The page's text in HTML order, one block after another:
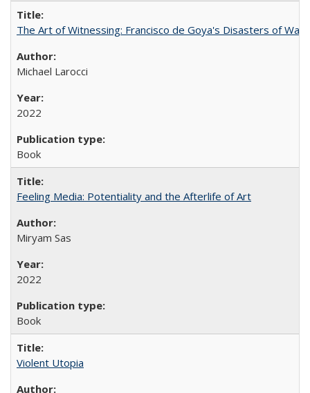
The Art of Witnessing: Francisco de Goya's Disasters of War
Michael Larocci
2022
Book
Feeling Media: Potentiality and the Afterlife of Art
​​Miryam Sas
2022
Book
Violent Utopia